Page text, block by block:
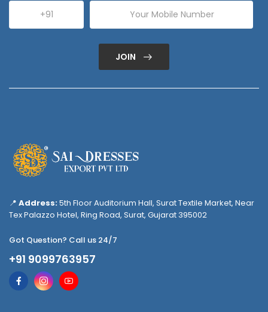
JOIN
📍 Address:5th Floor Auditorium Hall, Surat Textile Market, Near
Tex Palazzo Hotel, Ring Road, Surat, Gujarat 395002
Got Question? Call us 24/7
+91 9099763957